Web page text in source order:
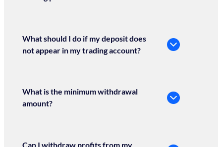
What should I do if my deposit does
not appear in my trading account?
What is the minimum withdrawal
amount?
Can I withdraw profits from my